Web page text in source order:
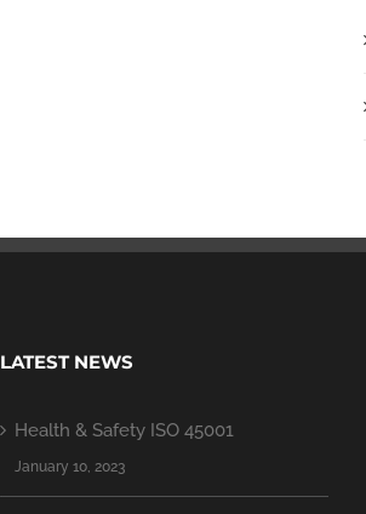
LATEST NEWS
Health & Safety ISO 45001
January 10, 2023